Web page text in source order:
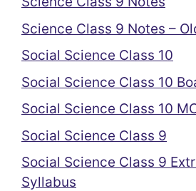
Science Class 9 Notes –
Social Science Class 10
Social Science Class 10
Social Science Class 10
Social Science Class 9
Social Science Class 9
Syllabus